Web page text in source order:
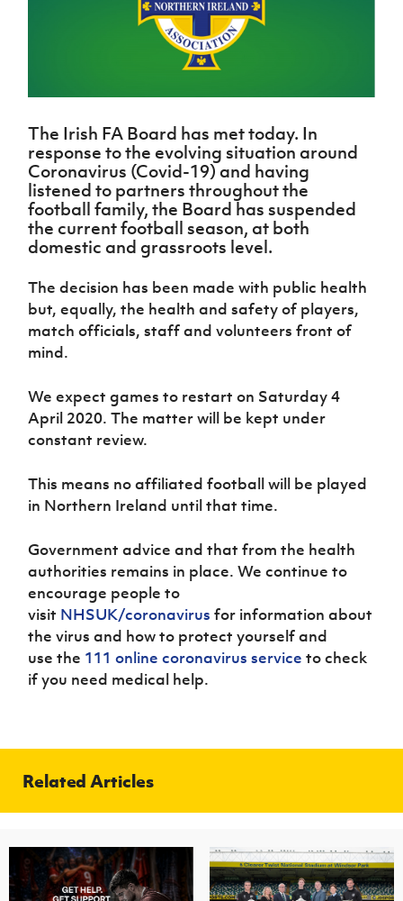
Northern
Ireland
Under 17
Men
Northern
Senior
Women
Northern
Ireland
Under 19
Women
Northern
Ireland
Under 17
Shop
J JD
About JD
National
Academy
Travel
Cup
fonaCAB
Craig
Stanfield
Junior Cup
Cavan
Youth Cup
League
Northern
Ireland
Football
Northern
Amateur
Football
League
Player
Forms
Them
Play
Schools
Programmes
Howdens
Game
Programme
Youth
Football
Community
Cup
Clubs
Stay
Ahead
Game
Walking
Football
Department
for
Communities
Young
Leaders
Programme
Through
Sport
H TICKETS
Newsletter
Irish FA five-year strategy
Find A Club
Football NI app
Esports
FOTM
Women’s Euro
The Irish FA Board has met today. In
response to the evolving situation around
Coronavirus (Covid-19) and having
listened to partners throughout the
football family, the Board has suspended
the current football season, at both
domestic and grassroots level.
The decision has been made with public health
but, equally, the health and safety of players,
match officials, staff and volunteers front of
mind.
We expect games to restart on Saturday 4
April 2020. The matter will be kept under
constant review.
This means no affiliated football will be played
in Northern Ireland until that time.
Government advice and that from the health
authorities remains in place. We continue to
encourage people to
visit NHSUK/coronavirus for information about
the virus and how to protect yourself and
use the 111 online coronavirus service to check
if you need medical help.
Related Articles